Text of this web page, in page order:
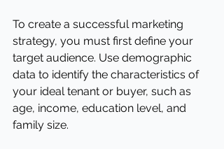
To create a successful marketing
strategy, you must first define your
target audience. Use demographic
data to identify the characteristics of
your ideal tenant or buyer, such as
age, income, education level, and
family size.